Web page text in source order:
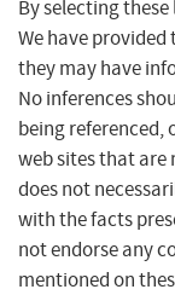
By selecting
We have provided
they may have
No inferences
being referenced,
web sites that are
does not
with the facts
not endorse any
mentioned on